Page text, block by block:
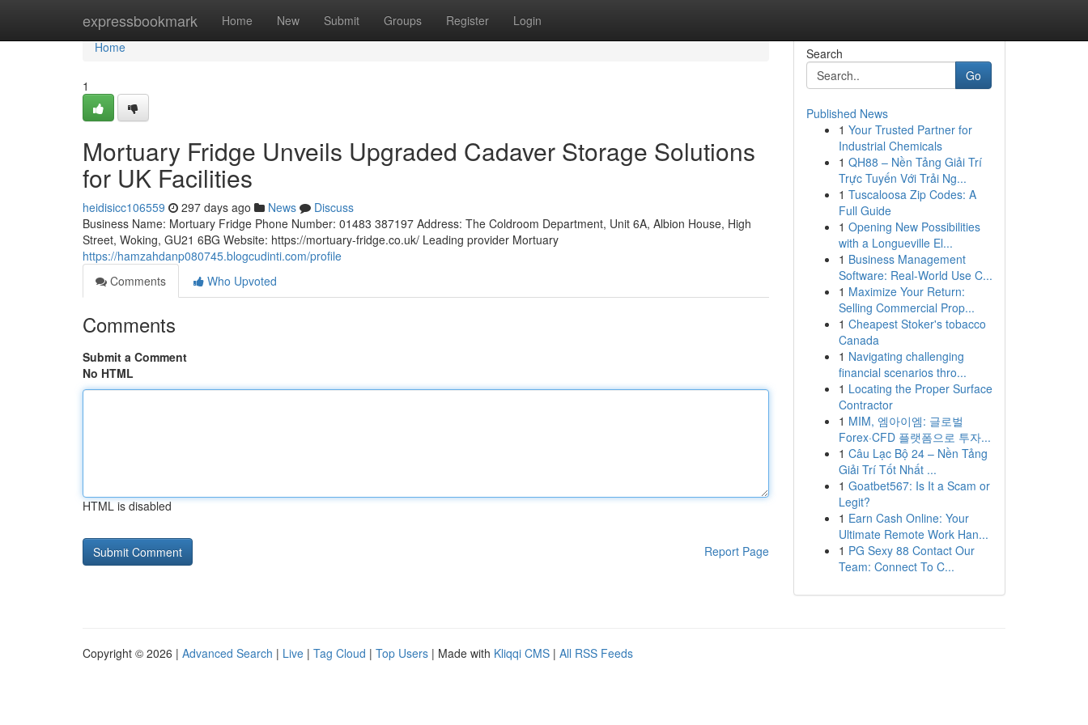
expressbookmark Home New Submit Groups Register Login
Home
Home
1
Mortuary Fridge Unveils Upgraded Cadaver Storage Solutions
for UK Facilities
heidisicc106559 297 days ago News
Discuss
Business Name: Mortuary Fridge Phone Number: 01483 387197 Address: The Coldroom Department, Unit 6A, Albion House, High
Street, Woking, GU21 6BG Website: https://mortuary-fridge.co.uk/ Leading provider Mortuary
https://hamzahdanp080745.blogcudinti.com/profile
Comments
Who Upvoted
Comments
Submit a Comment
No HTML
HTML is disabled
Report Page
Search
Go
Published News
1 Your Trusted Partner for
Industrial Chemicals
1 QH88 – Nền Tảng Giải Trí
Trực Tuyến Với Trải Ng...
1 Tuscaloosa Zip Codes: A
Full Guide
1 Opening New Possibilities
with a Longueville El...
1 Business Management
Software: Real-World Use C...
1 Maximize Your Return:
Selling Commercial Prop...
1 Cheapest Stoker's tobacco
Canada
1 Navigating challenging
financial scenarios thro...
1 Locating the Proper Surface
Contractor
1 MIM, 엠아이엠: 글로벌
Forex·CFD 플랫폼으로 투자...
1 Câu Lạc Bộ 24 – Nền Tảng
Giải Trí Tốt Nhất ...
1 Goatbet567: Is It a Scam or
Legit?
1 Earn Cash Online: Your
Ultimate Remote Work Han...
1 PG Sexy 88 Contact Our
Team: Connect To C...
Copyright © 2026 | Advanced Search | Live | Tag Cloud | Top Users | Made with Kliqqi CMS | All RSS Feeds